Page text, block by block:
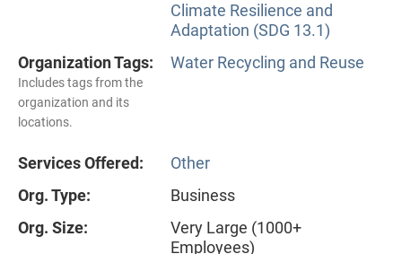
Climate Resilience and
Adaptation (SDG 13.1)
Organization Tags:
Includes tags from the
organization and its
locations.
Water Recycling and Reuse
Services Offered:
Other
Org. Type:
Business
Org. Size:
Very Large (1000+
Employees)